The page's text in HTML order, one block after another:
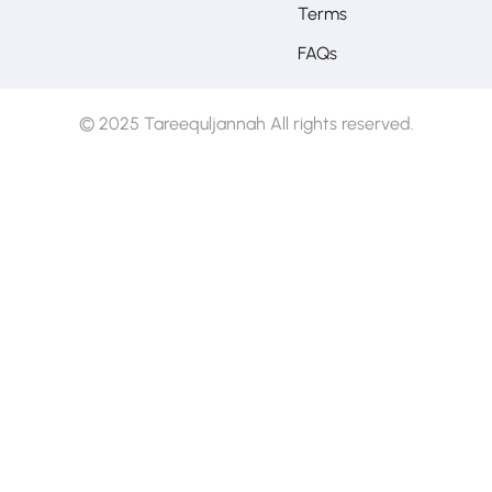
Terms
FAQs
© 2025 Tareequljannah All rights reserved.